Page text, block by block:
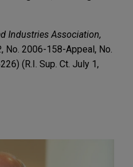
Industries Association,
No. 2006-158-Appeal, No.
(R.I. Sup. Ct. July 1,